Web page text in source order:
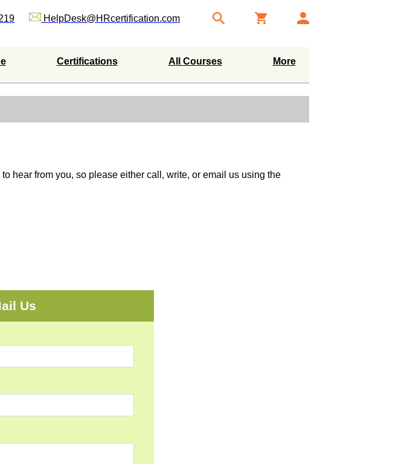
HelpDesk@HRcertification.com
Certifications All Courses More
hear from you, so please either call, write, or email us using the
Us